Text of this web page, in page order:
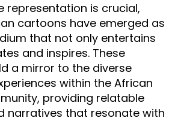
representation is crucial,
cartoons have emerged as
that not only entertains
and inspires. These
a mirror to the diverse
within the African
providing relatable
narratives that resonate with